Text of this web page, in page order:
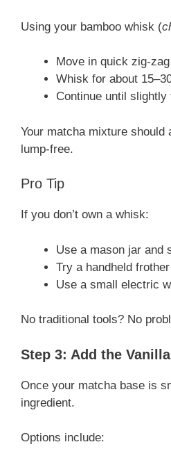
Using your bamboo whisk (
Move in quick zig-
Whisk for about
Continue until slightly
Your matcha mixture should
lump-free.
Pro Tip
If you don’t own a whisk:
Use a mason jar and
Try a handheld frother
Use a small electric
No traditional tools? No
Step 3: Add the
Once your matcha base is
ingredient.
Options include: